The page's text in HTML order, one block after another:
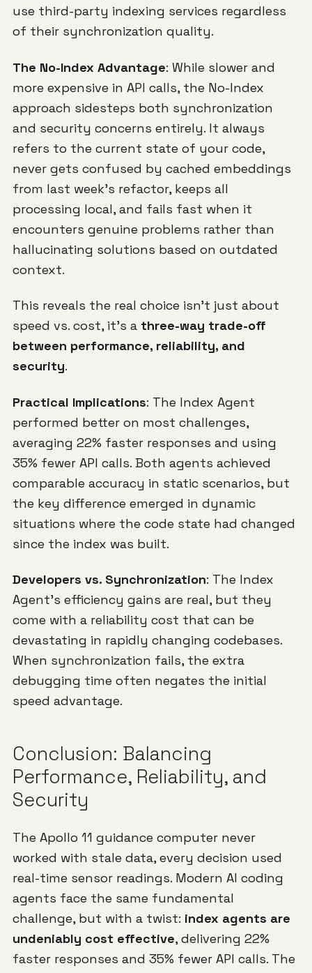
use third-party indexing services regardless
of their synchronization quality.
The No-Index Advantage: While slower and
more expensive in API calls, the No-Index
approach sidesteps both synchronization
and security concerns entirely. It always
refers to the current state of your code,
never gets confused by cached embeddings
from last week's refactor, keeps all
processing local, and fails fast when it
encounters genuine problems rather than
hallucinating solutions based on outdated
context.
This reveals the real choice isn't just about
speed vs. cost, it's a three-way trade-off
between performance, reliability, and
security.
Practical Implications: The Index Agent
performed better on most challenges,
averaging 22% faster responses and using
35% fewer API calls. Both agents achieved
comparable accuracy in static scenarios, but
the key difference emerged in dynamic
situations where the code state had changed
since the index was built.
Developers vs. Synchronization: The Index
Agent's efficiency gains are real, but they
come with a reliability cost that can be
devastating in rapidly changing codebases.
When synchronization fails, the extra
debugging time often negates the initial
speed advantage.
Conclusion: Balancing
Performance, Reliability, and
Security
The Apollo 11 guidance computer never
worked with stale data, every decision used
real-time sensor readings. Modern AI coding
agents face the same fundamental
challenge, but with a twist: index agents are
undeniably cost effective, delivering 22%
faster responses and 35% fewer API calls. The